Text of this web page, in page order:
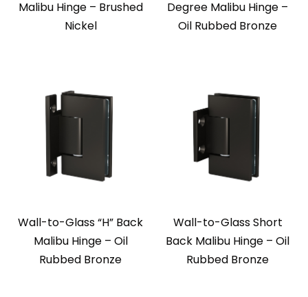
Malibu Hinge – Brushed
Nickel
Degree Malibu Hinge –
Oil Rubbed Bronze
Wall-to-Glass “H” Back
Malibu Hinge – Oil
Rubbed Bronze
Wall-to-Glass Short
Back Malibu Hinge – Oil
Rubbed Bronze